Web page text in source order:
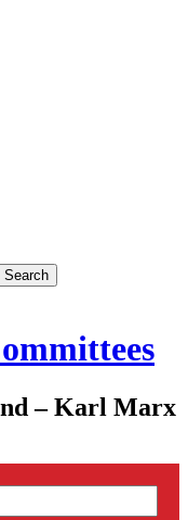
– Karl Marx